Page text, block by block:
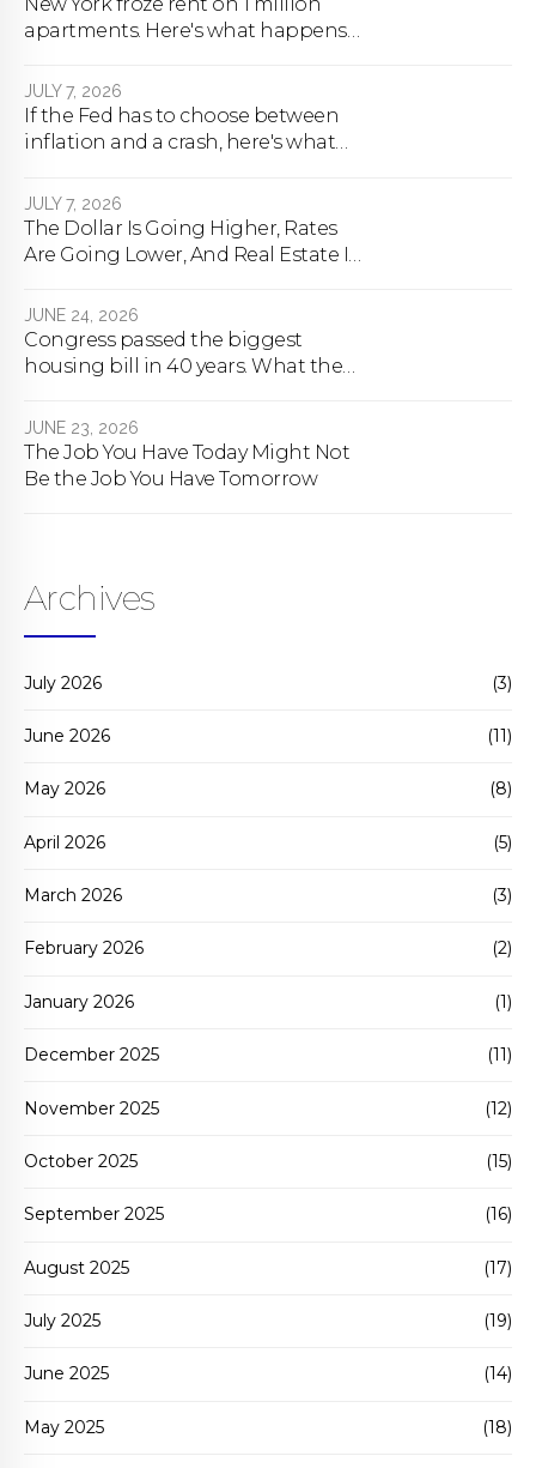
apartments. Here's what happens
JULY 7, 2026
If the Fed has to choose between
inflation and a crash, here's what
JULY 7, 2026
The Dollar Is Going Higher, Rates
Are Going Lower, And Real Estate Is
JUNE 24, 2026
Congress passed the biggest
housing bill in 40 years. What the
JUNE 23, 2026
The Job You Have Today Might Not
Be the Job You Have Tomorrow
Archives
July 2026 (3)
June 2026 (11)
May 2026 (8)
April 2026 (5)
March 2026 (3)
February 2026 (2)
January 2026 (1)
December 2025 (11)
November 2025 (12)
October 2025 (15)
September 2025 (16)
August 2025 (17)
July 2025 (19)
June 2025 (14)
May 2025 (18)